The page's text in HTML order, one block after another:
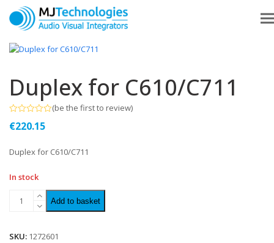
Duplex for C610/C711
0
5
(be the first to review)
€220.15
Duplex for C610/C711
In stock
Add to basket
SKU: 1272601